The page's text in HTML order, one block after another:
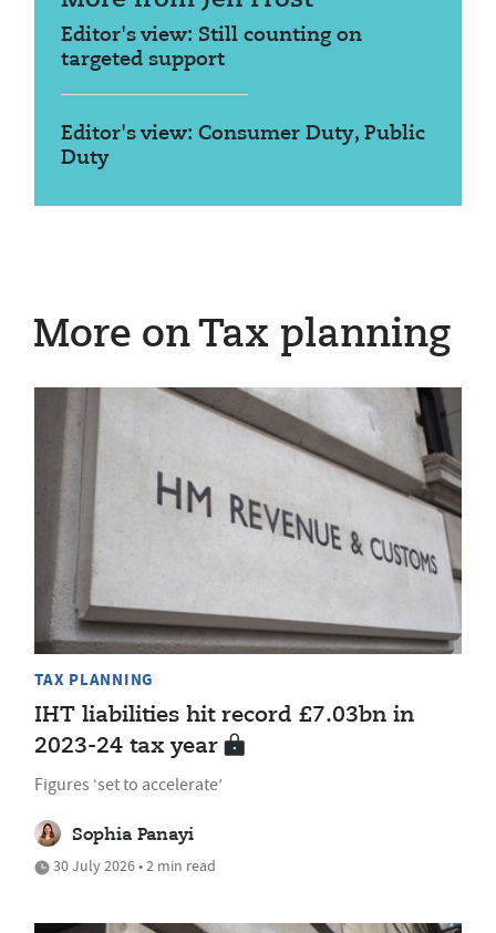
Editor's view: Still counting on
targeted support
Editor's view: Consumer Duty, Public
Duty
More on Tax planning
TAX PLANNING
IHT liabilities hit record £7.03bn in
2023-24 tax year
Figures ‘set to accelerate’
Sophia Panayi
30 July 2026 • 2 min read